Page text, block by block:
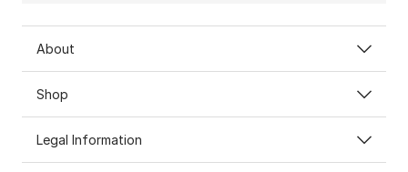
About
Shop
Legal Information